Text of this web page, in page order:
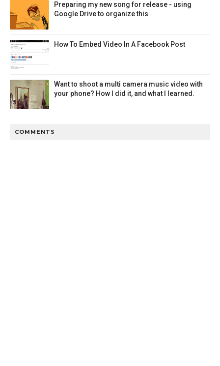
Preparing my new song for release - using
Google Drive to organize this
How To Embed Video In A Facebook Post
Want to shoot a multi camera music video with
your phone? How I did it, and what I learned.
COMMENTS